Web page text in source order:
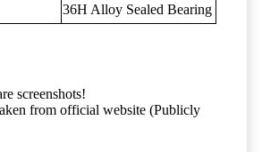
36H Alloy Sealed Bearing
screenshots!
from official website (Publicly